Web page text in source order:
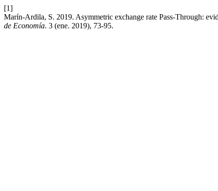
[1]
Marín-Ardila, S. 2019. Asymmetric exchange rate Pass-Through:
de Economía. 3 (ene. 2019), 73-95.